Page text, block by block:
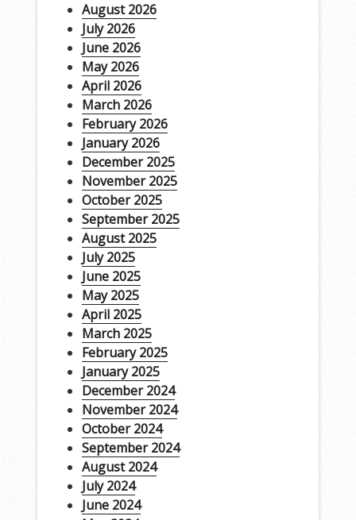
August 2026
July 2026
June 2026
May 2026
April 2026
March 2026
February 2026
January 2026
December 2025
November 2025
October 2025
September 2025
August 2025
July 2025
June 2025
May 2025
April 2025
March 2025
February 2025
January 2025
December 2024
November 2024
October 2024
September 2024
August 2024
July 2024
June 2024